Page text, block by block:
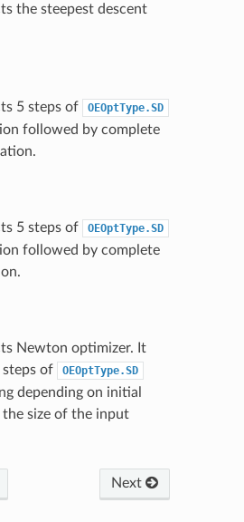
the steepest descent
5 steps of OEOptType.SD
followed by complete
5 steps of OEOptType.SD
followed by complete
Newton optimizer. It
of
OEOptType.SD
depending on initial
the size of the input
Next